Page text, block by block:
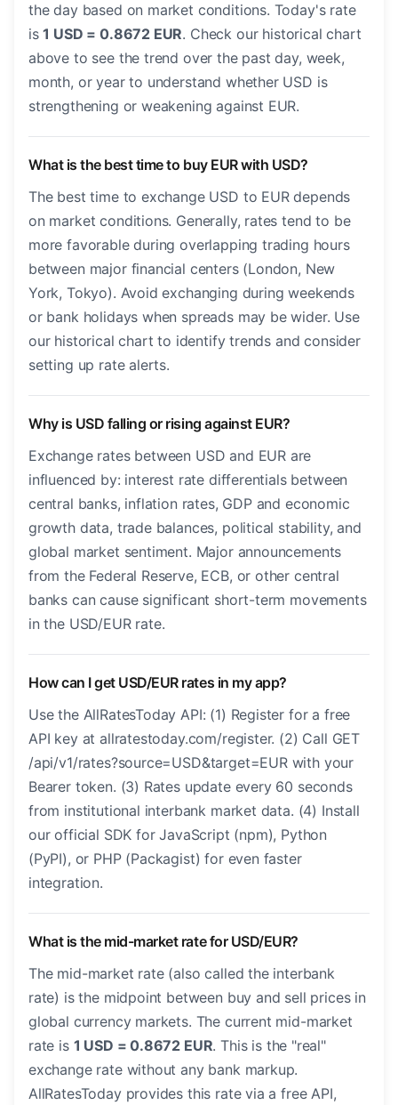
the day based on market conditions. Today's rate
is1 USD = 0.8672 EUR. Check our historical chart
above to see the trend over the past day, week,
month, or year to understand whether USD is
strengthening or weakening against EUR.
What is the best time to buy EUR with USD?
The best time to exchange USD to EUR depends
on market conditions. Generally, rates tend to be
more favorable during overlapping trading hours
between major financial centers (London, New
York, Tokyo). Avoid exchanging during weekends
or bank holidays when spreads may be wider. Use
our historical chart to identify trends and consider
setting up rate alerts.
Why is USD falling or rising against EUR?
Exchange rates between USD and EUR are
influenced by: interest rate differentials between
central banks, inflation rates, GDP and economic
growth data, trade balances, political stability, and
global market sentiment. Major announcements
from the Federal Reserve, ECB, or other central
banks can cause significant short-term movements
in the USD/EUR rate.
How can I get USD/EUR rates in my app?
Use the AllRatesToday API: (1) Register for a free
API key at allratestoday.com/register. (2) Call GET
/api/v1/rates?source=USD&target=EUR with your
Bearer token. (3) Rates update every 60 seconds
from institutional interbank market data. (4) Install
our official SDK for JavaScript (npm), Python
(PyPI), or PHP (Packagist) for even faster
integration.
What is the mid-market rate for USD/EUR?
The mid-market rate (also called the interbank
rate) is the midpoint between buy and sell prices in
global currency markets. The current mid-market
rate is 1 USD = 0.8672 EUR. This is the "real"
exchange rate without any bank markup.
AllRatesToday provides this rate via a free API,